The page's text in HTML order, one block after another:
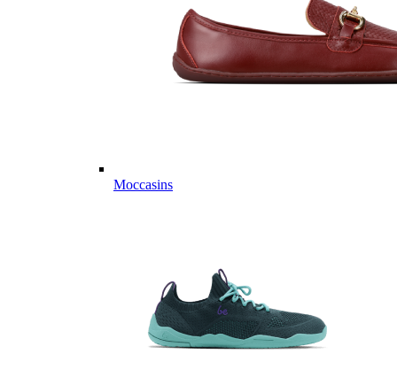
Moccasins